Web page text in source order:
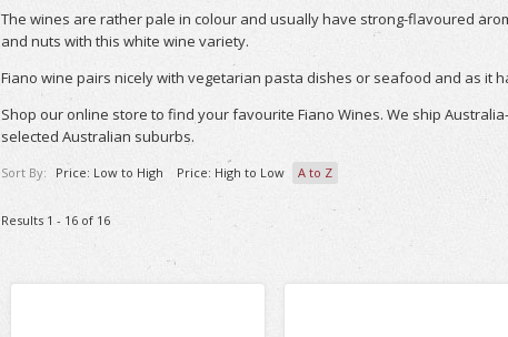
The wines are rather pale in colour and usually have strong-flavoured
and nuts with this white wine variety.
Fiano wine pairs nicely with vegetarian pasta dishes or seafood and as it
Shop our online store to find your favourite Fiano Wines. We ship
selected Australian suburbs.
Results 1 - 16 of 16
Sort By: Price: Low to High Price: High to Low A to Z